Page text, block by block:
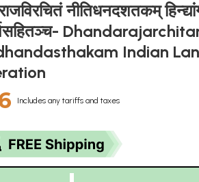
नीतिधनदशतकम्
Indian
Includes any tariffs and taxes